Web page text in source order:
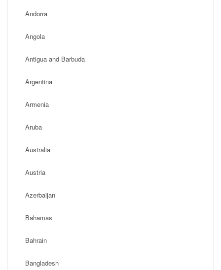
Andorra
Angola
Antigua and Barbuda
Argentina
Armenia
Aruba
Australia
Austria
Azerbaijan
Bahamas
Bahrain
Bangladesh